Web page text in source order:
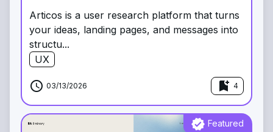
Articos is a user research platform that turns
your ideas, landing pages, and messages into
structu...
UX
schedule 03/13/2026 bookmark_add 4
verified Featured